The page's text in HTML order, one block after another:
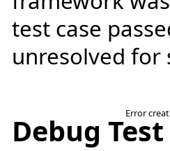
test case
unresolved for
Error
Debug Test